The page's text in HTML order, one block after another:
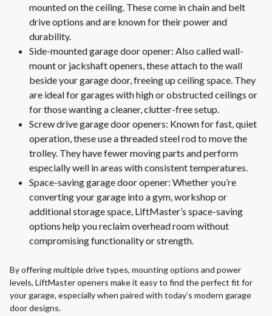
mounted on the ceiling. These come in chain and belt
drive options and are known for their power and
durability.
Side-mounted garage door opener: Also called wall-
mount or jackshaft openers, these attach to the wall
beside your garage door, freeing up ceiling space. They
are ideal for garages with high or obstructed ceilings or
for those wanting a cleaner, clutter-free setup.
Screw drive garage door openers: Known for fast, quiet
operation, these use a threaded steel rod to move the
trolley. They have fewer moving parts and perform
especially well in areas with consistent temperatures.
Space-saving garage door opener: Whether you’re
converting your garage into a gym, workshop or
additional storage space, LiftMaster’s space-saving
options help you reclaim overhead room without
compromising functionality or strength.
By offering multiple drive types, mounting options and power
levels, LiftMaster openers make it easy to find the perfect fit for
your garage, especially when paired with today’s modern garage
door designs.